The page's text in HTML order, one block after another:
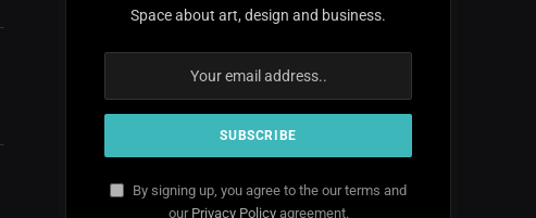
Space about art, design and business.
By signing up, you agree to the our terms and
our Privacy Policyagreement.